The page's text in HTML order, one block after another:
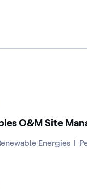
O&M Site
Energies |